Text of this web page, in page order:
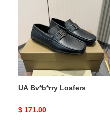
UA Bv*b*rry Loafers
Original
$ 171.00